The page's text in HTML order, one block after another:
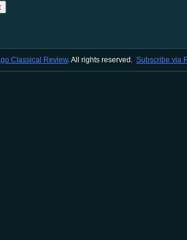
Classical Review. All rights reserved. Subscribe via